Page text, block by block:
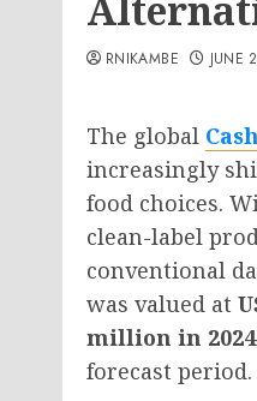
RNIKAMBE JUNE
The global
increasingly
food choices.
clean-label
conventional
was valued at
million in 2024
forecast period.